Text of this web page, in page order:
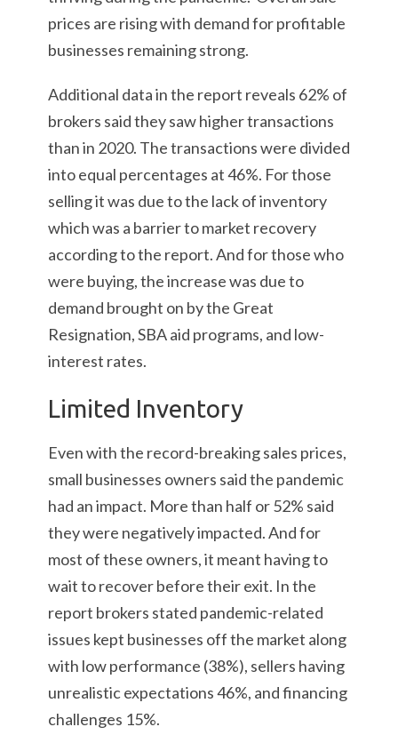
prices are rising with demand for profitable
businesses remaining strong.
Additional data in the report reveals 62% of
brokers said they saw higher transactions
than in 2020. The transactions were divided
into equal percentages at 46%. For those
selling it was due to the lack of inventory
which was a barrier to market recovery
according to the report. And for those who
were buying, the increase was due to
demand brought on by the Great
Resignation, SBA aid programs, and low-
interest rates.
Limited Inventory
Even with the record-breaking sales prices,
small businesses owners said the pandemic
had an impact. More than half or 52% said
they were negatively impacted. And for
most of these owners, it meant having to
wait to recover before their exit. In the
report brokers stated pandemic-related
issues kept businesses off the market along
with low performance (38%), sellers having
unrealistic expectations 46%, and financing
challenges 15%.